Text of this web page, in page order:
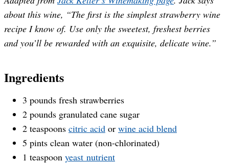
about this wine, “The first is the simplest strawberry wine
recipe I know of. Use only the sweetest, freshest berries
and you’ll be rewarded with an exquisite, delicate wine.”
Ingredients
3 pounds fresh strawberries
2 pounds granulated cane sugar
2 teaspoons citric acid or wine acid blend
5 pints clean water (non-chlorinated)
1 teaspoon yeast nutrient